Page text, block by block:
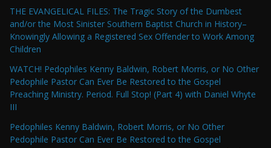
THE EVANGELICAL FILES: The Tragic Story of the Dumbest
and/or the Most Sinister Southern Baptist Church in History–
Knowingly Allowing a Registered Sex Offender to Work Among
Children
WATCH! Pedophiles Kenny Baldwin, Robert Morris, or No Other
Pedophile Pastor Can Ever Be Restored to the Gospel
Preaching Ministry. Period. Full Stop! (Part 4) with Daniel Whyte
III
Pedophiles Kenny Baldwin, Robert Morris, or No Other
Pedophile Pastor Can Ever Be Restored to the Gospel